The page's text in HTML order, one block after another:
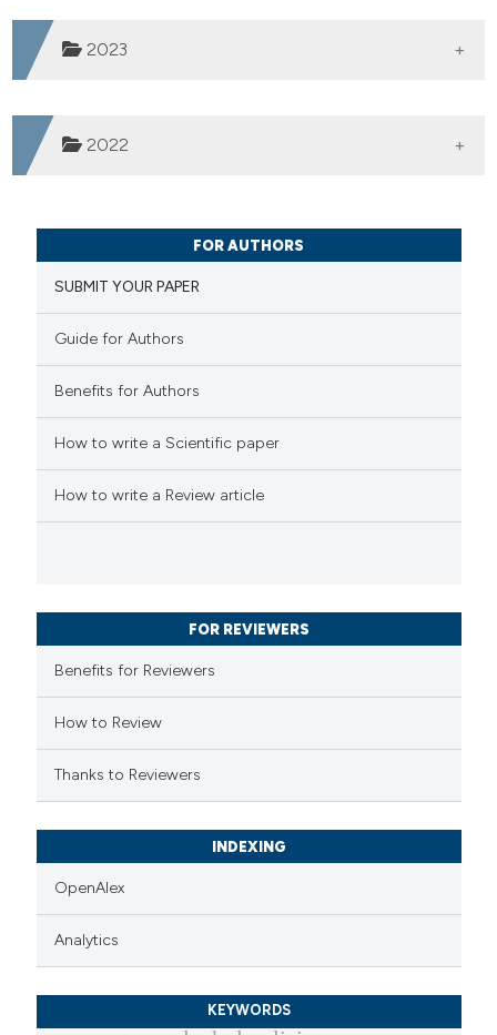
Published:18-06-2024
2023
2022
FOR AUTHORS
SUBMIT YOUR PAPER
Guide for Authors
Benefits for Authors
How to write a Scientific paper
How to write a Review article
FOR REVIEWERS
Benefits for Reviewers
How to Review
Thanks to Reviewers
INDEXING
OpenAlex
Analytics
KEYWORDS